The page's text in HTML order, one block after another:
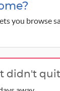
you browse
didn't